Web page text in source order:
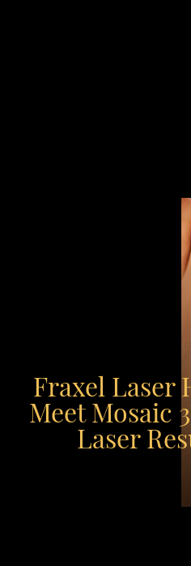
Fraxel Laser
Meet Mosaic
Laser